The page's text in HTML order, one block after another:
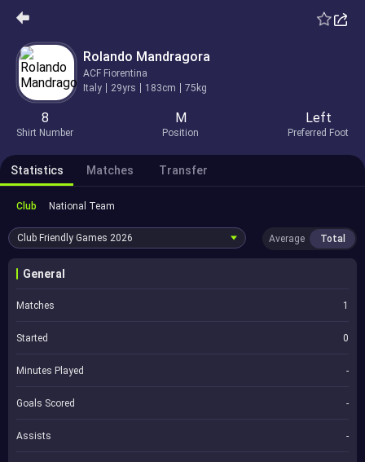
Rolando Mandragora
ACF Fiorentina
Italy
29yrs 183cm 75kg
8
Shirt Number
M
Position
Left
Preferred Foot
Statistics Matches Transfer
Club National Team
Club Friendly Games 2026 Average Total
General
Matches 1
Started 0
Minutes Played -
Goals Scored -
Assists -